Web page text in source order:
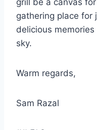
grill be a canvas
gathering place for
delicious
sky.
Warm regards,
Sam Razal